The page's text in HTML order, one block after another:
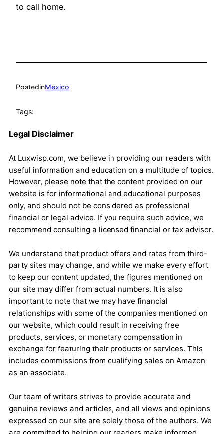
to call home.
PostedinMexico
Tags:
Legal Disclaimer
At Luxwisp.com, we believe in providing our readers with
useful information and education on a multitude of topics.
However, please note that the content provided on our
website is for informational and educational purposes
only, and should not be considered as professional
financial or legal advice. If you require such advice, we
recommend consulting a licensed financial or tax advisor.
We understand that product offers and rates from third-
party sites may change, and while we make every effort
to keep our content updated, the figures mentioned on
our site may differ from actual numbers. It is also
important to note that we may have financial
relationships with some of the companies mentioned on
our website, which could result in receiving free
products, services, or monetary compensation in
exchange for featuring their products or services. This
includes commissions from qualifying sales on Amazon
as an associate.
Our team of writers strives to provide accurate and
genuine reviews and articles, and all views and opinions
expressed on our site are solely those of the authors. We